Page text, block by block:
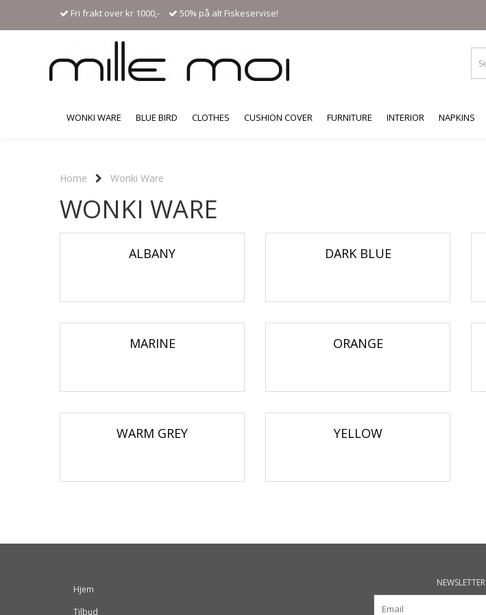
Fri frakt over kr 1000,- 50% på alt Fiskeservise!
WONKI WARE BLUE BIRD CLOTHES CUSHION COVER FURNITURE INTERIOR NAPKINS
Home Wonki Ware
WONKI WARE
ALBANY DARK BLUE
MARINE ORANGE
WARM GREY YELLOW
Hjem
Tilbud
NEWSLETTER